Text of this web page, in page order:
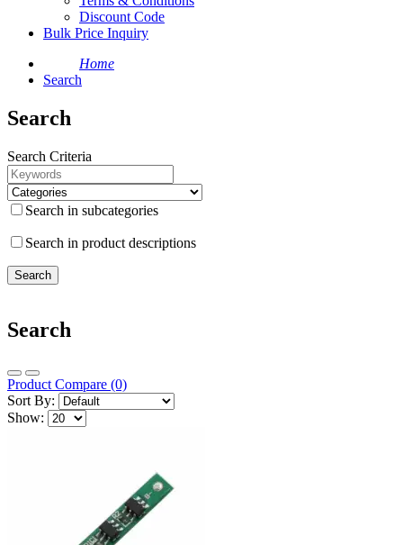
Discount Code
Bulk Price Inquiry
Home
Search
Search
Search Criteria
Search in subcategories
Search in product descriptions
Search
Product Compare (0)
Sort By:
Show: